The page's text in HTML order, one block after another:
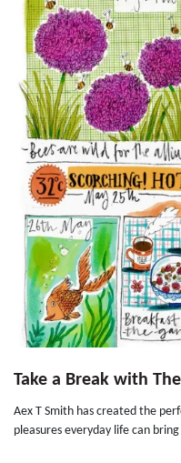
Take a Break with
Aex T Smith has created the
pleasures everyday life can